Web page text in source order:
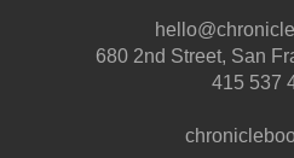
680 2nd Street, San
415 537